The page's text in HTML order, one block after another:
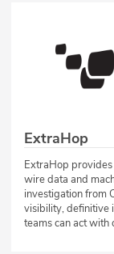
ExtraHop
ExtraHop
wire data and
investigation from
visibility, definitive
teams can act with